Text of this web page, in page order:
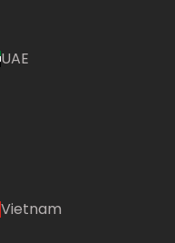
UAE
Vietnam